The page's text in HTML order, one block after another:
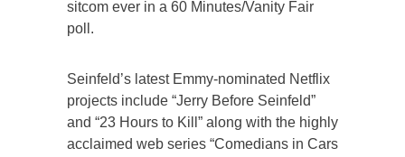
sitcom ever in a 60 Minutes/Vanity Fair
poll.
Seinfeld’s latest Emmy-nominated Netflix
projects include “Jerry Before Seinfeld”
and “23 Hours to Kill” along with the highly
acclaimed web series “Comedians in Cars